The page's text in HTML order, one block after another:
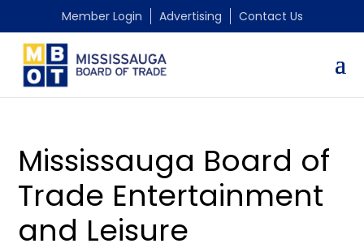
Member Login Advertising Contact Us
Mississauga Board of
Trade Entertainment
and Leisure